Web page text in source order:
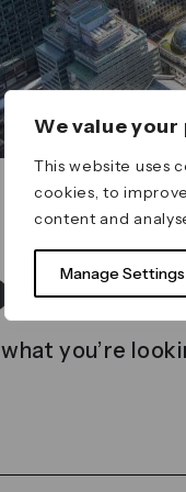
We value
This website uses
cookies, to
content and
Manage Settings
you’re